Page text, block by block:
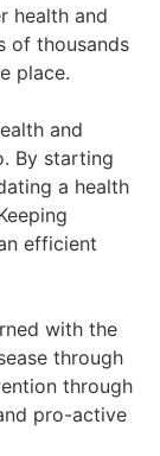
health and
of thousands
place.
and
By starting
a health
efficient
with the
through
through
pro-active